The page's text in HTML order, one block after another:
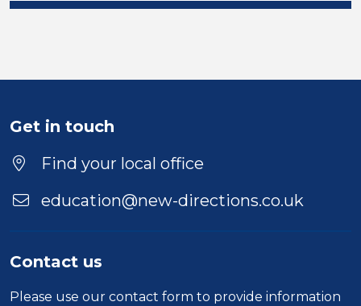
West Lancashire
Duration
Location
Get in touch
Find your local office
education@new-directions.co.uk
Contact us
Please use our contact form to provide information